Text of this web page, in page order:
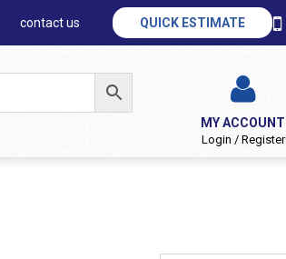
contact us QUICK ESTIMATE
MY ACCOUNT
Login / Register